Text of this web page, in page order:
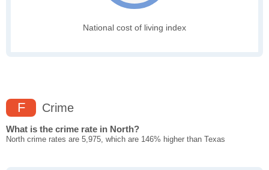
National cost of living index
F Crime
What is the crime rate in North?
North crime rates are 5,975, which are 146% higher than Texas